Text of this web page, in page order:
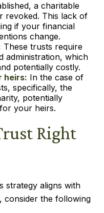
a charitable
revoked. This lack of
if your financial
change.
These trusts require
administration, which
potentially costly.
heirs: In the case of
specifically, the
potentially
your heirs.
Right
strategy aligns with
consider the following